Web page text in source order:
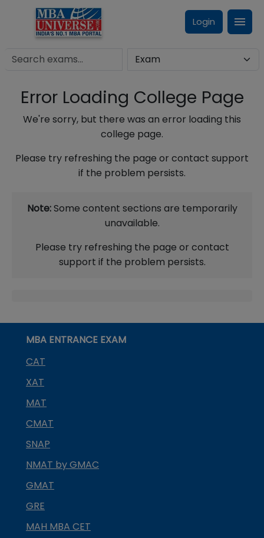
Login
Error Loading College Page
We're sorry, but there was an error loading this
college page.
Please try refreshing the page or contact support
if the problem persists.
Note:Some content sections are temporarily
unavailable.
Please try refreshing the page or contact
support if the problem persists.
MBA ENTRANCE EXAM
CAT
XAT
MAT
CMAT
SNAP
NMAT by GMAC
GMAT
GRE
MAH MBA CET